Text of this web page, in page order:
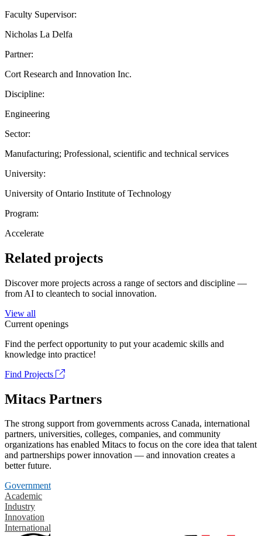
Faculty Supervisor:
Nicholas La Delfa
Partner:
Cort Research and Innovation Inc.
Discipline:
Engineering
Sector:
Manufacturing; Professional, scientific and technical services
University:
University of Ontario Institute of Technology
Program:
Accelerate
Related projects
Discover more projects across a range of sectors and discipline —
from AI to cleantech to social innovation.
View all
Current openings
Find the perfect opportunity to put your academic skills and
knowledge into practice!
Find Projects
Mitacs Partners
The strong support from governments across Canada, international
partners, universities, colleges, companies, and community
organizations has enabled Mitacs to focus on the core idea that talent
and partnerships power innovation — and innovation creates a
better future.
Government
Academic
Industry
Innovation
International